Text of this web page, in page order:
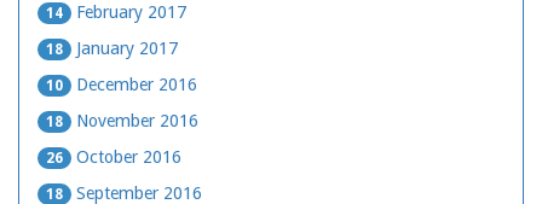
14 February 2017
18 January 2017
10 December 2016
18 November 2016
26 October 2016
18 September 2016